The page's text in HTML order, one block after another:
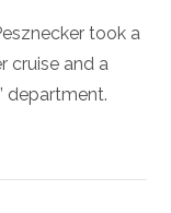
took a
cruise and a
department.